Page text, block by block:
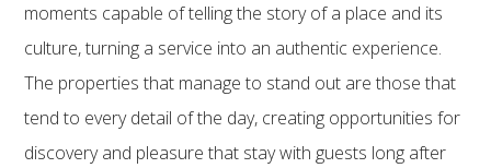
moments capable of telling the story of a place and its
culture, turning a service into an authentic experience.
The properties that manage to stand out are those that
tend to every detail of the day, creating opportunities for
discovery and pleasure that stay with guests long after